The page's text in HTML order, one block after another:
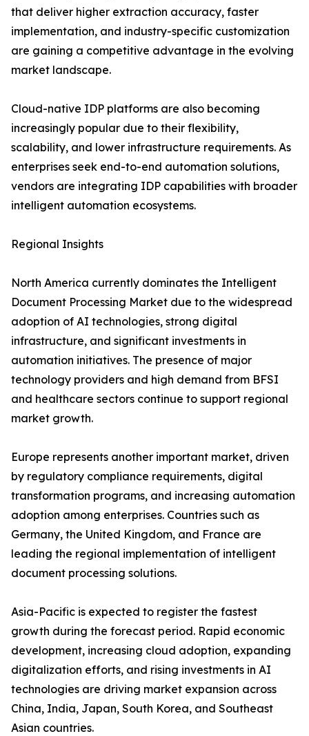
that deliver higher extraction accuracy, faster
implementation, and industry-specific customization
are gaining a competitive advantage in the evolving
market landscape.
Cloud-native IDP platforms are also becoming
increasingly popular due to their flexibility,
scalability, and lower infrastructure requirements. As
enterprises seek end-to-end automation solutions,
vendors are integrating IDP capabilities with broader
intelligent automation ecosystems.
Regional Insights
North America currently dominates the Intelligent
Document Processing Market due to the widespread
adoption of AI technologies, strong digital
infrastructure, and significant investments in
automation initiatives. The presence of major
technology providers and high demand from BFSI
and healthcare sectors continue to support regional
market growth.
Europe represents another important market, driven
by regulatory compliance requirements, digital
transformation programs, and increasing automation
adoption among enterprises. Countries such as
Germany, the United Kingdom, and France are
leading the regional implementation of intelligent
document processing solutions.
Asia-Pacific is expected to register the fastest
growth during the forecast period. Rapid economic
development, increasing cloud adoption, expanding
digitalization efforts, and rising investments in AI
technologies are driving market expansion across
China, India, Japan, South Korea, and Southeast
Asian countries.